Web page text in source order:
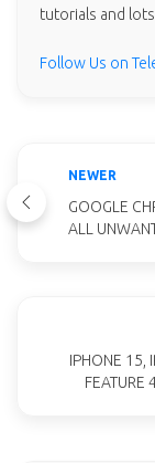
tutorials and
Follow Us on
NEWER
GOOGLE
ALL
IPHONE 15,
FEATURE